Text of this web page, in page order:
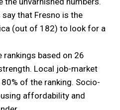
that Fresno is the
(out of 182) to look for a
rankings based on 26
Local job-market
of the ranking. Socio-
affordability and